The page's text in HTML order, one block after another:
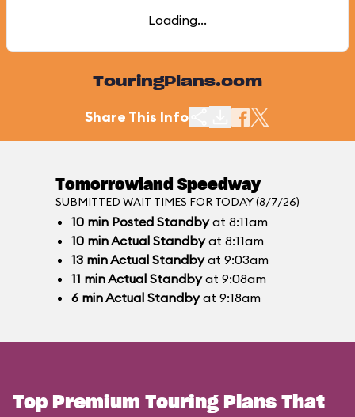
Loading...
TouringPlans.com
Share This Info
Tomorrowland Speedway
SUBMITTED WAIT TIMES FOR TODAY (8/7/26)
10 min Posted Standbyat 8:11am
10 minActual Standbyat 8:11am
13 minActual Standbyat 9:03am
11 minActual Standbyat 9:08am
6 minActual Standbyat 9:18am
Top Premium Touring Plans That